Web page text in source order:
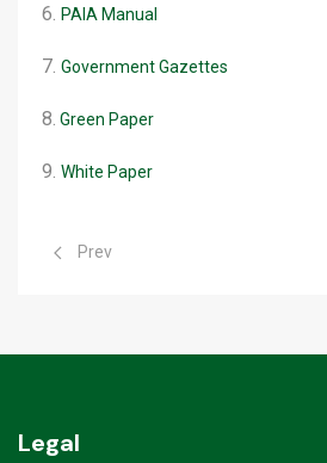
6. PAIA Manual
7. Government Gazettes
8. Green Paper
9. White Paper
Previous article: Rabies Webinar
Prev
Legal